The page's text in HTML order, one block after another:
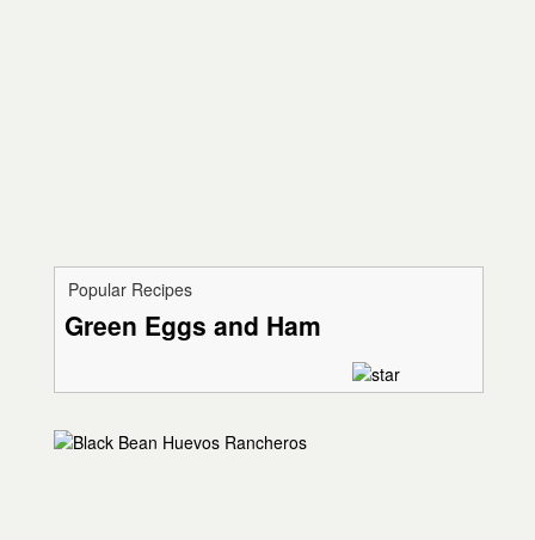
Popular Recipes
Green Eggs and Ham